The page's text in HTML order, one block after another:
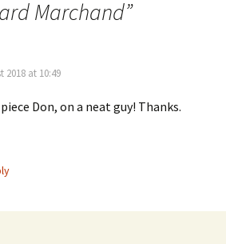
Marchand”
2018 at 10:49
Don, on a neat guy! Thanks.